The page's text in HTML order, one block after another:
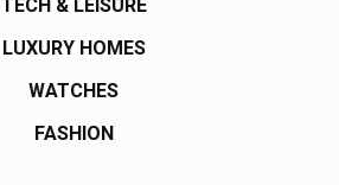
TECH & LEISURE
LUXURY HOMES
WATCHES
FASHION